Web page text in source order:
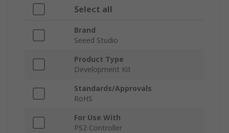
Select all
Brand
Seeed Studio
Product Type
Development Kit
Standards/Approvals
RoHS
For Use With
PS2 Controller